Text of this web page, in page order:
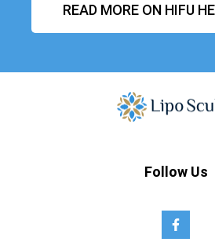
READ MORE ON HIFU
Follow Us